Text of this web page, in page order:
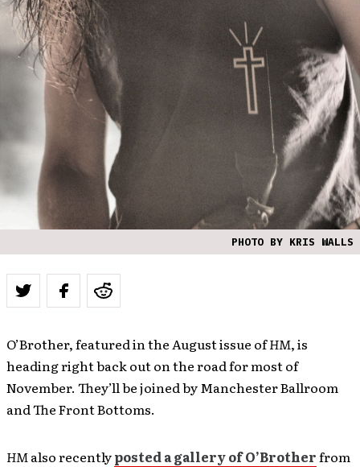
PHOTO BY KRIS WALLS
O’Brother, featured in the August issue ofHM, is
heading right back out on the road for most of
November. They’ll be joined by Manchester Ballroom
and The Front Bottoms.
HMalso recentlyposted a gallery of O’Brotherfrom